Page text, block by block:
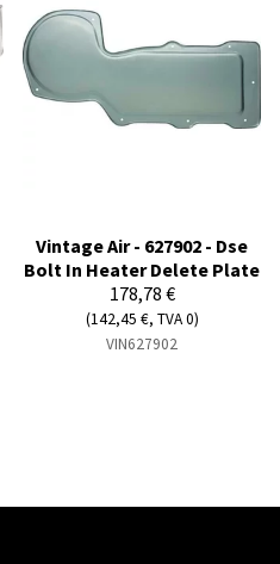
Vintage Air - 627902 - Dse
Bolt In Heater Delete Plate
178,78 €
(142,45 €, TVA 0)
VIN627902